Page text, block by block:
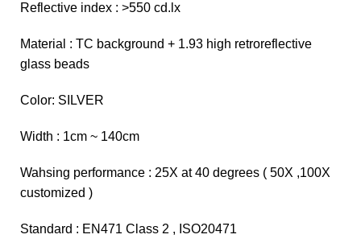
Reflective index : >550 cd.lx
Material : TC background + 1.93 high retroreflective
glass beads
Color: SILVER
Width : 1cm ~ 140cm
Wahsing performance : 25X at 40 degrees ( 50X ,100X
customized )
Standard : EN471 Class 2 , ISO20471